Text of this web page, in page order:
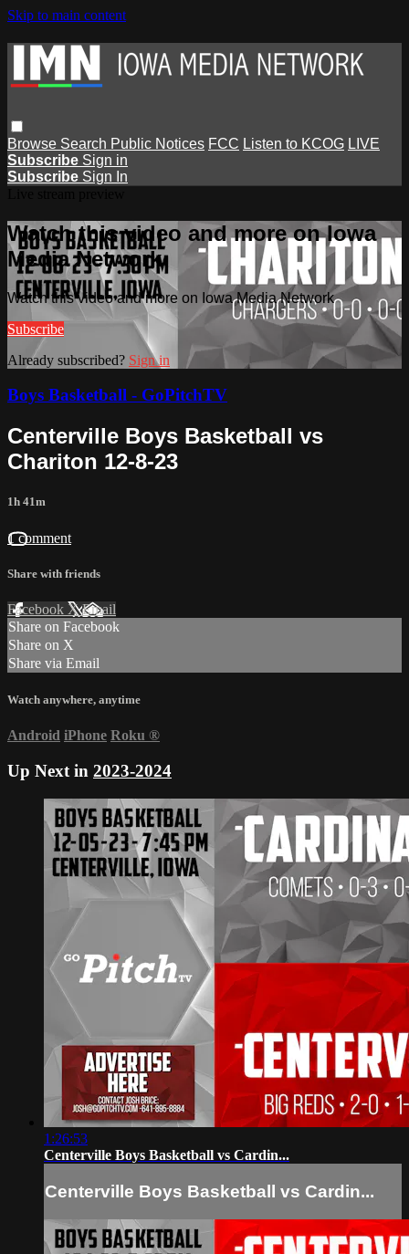
Skip to main content
Browse Search Public Notices FCC Listen to KCOG LIVE
Subscribe Sign in
Subscribe Sign In
Watch this video and more on Iowa
Media Network
Watch this video and more on Iowa Media Network
Subscribe
Already subscribed? Sign in
Boys Basketball - GoPitchTV
Centerville Boys Basketball vs
Chariton 12-8-23
1h 41m
1 comment
Share with friends
Facebook XEmail
Share on Facebook
Share on X
Share via Email
Watch anywhere, anytime
Android iPhone Roku ®
Up Next in 2023-2024
1:26:53
Centerville Boys Basketball vs Cardin...
Centerville Boys Basketball vs Cardin...